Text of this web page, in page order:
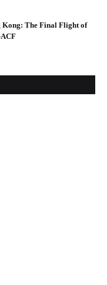
Kong: The Final Flight of